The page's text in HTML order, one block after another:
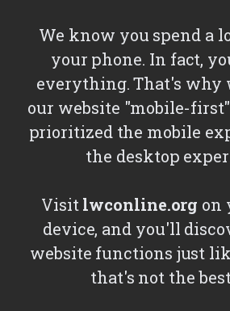
We know you spend a
your phone. In fact,
everything. That's why
our website "mobile-
prioritized the mobile
the desktop
Visitlwconline.org on
device, and you'll
website functions just
that's not the